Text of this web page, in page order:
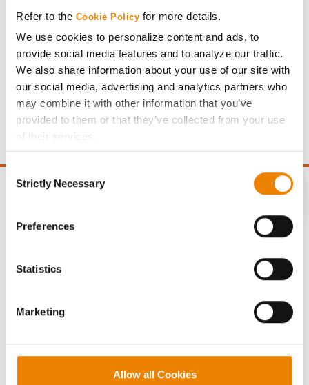
Refer to the Cookie Policy for more details.
We use cookies to personalize content and ads, to
provide social media features and to analyze our traffic.
We also share information about your use of our site with
our social media, advertising and analytics partners who
may combine it with other information that you’ve
provided to them or that they’ve collected from your use
of their services.
If you want to only allow Selected Cookies, tick the
click on the grey button (Allow Selected Cookies).
because the website cannot function properly without
Consent
Selection
Strictly Necessary
Preferences
Statistics
Marketing
Allow all Cookies
Gross revenue per acre is calculated based on a selling
price of $4.00/Bu, a drydown cost of 5¢/Bu per point of
moisture over 15%, and a test weight dock of 2¢/Bu per
point of test weight under 54 lbs/Bu.
ABOUT